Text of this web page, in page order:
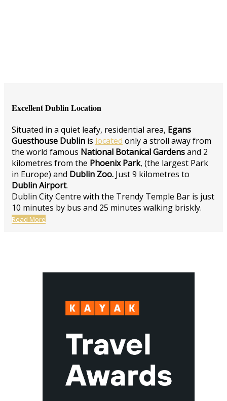
Excellent Dublin Location
Situated in a quiet leafy, residential area, Egans
Guesthouse Dublin is located only a stroll away from
the world famous National Botanical Gardensand 2
kilometres from the Phoenix Park, (the largest Park
in Europe) and Dublin Zoo. Just 9 kilometres to
Dublin Airport.
Dublin City Centre with the Trendy Temple Bar is just
10 minutes by bus and 25 minutes walking briskly.
Read More